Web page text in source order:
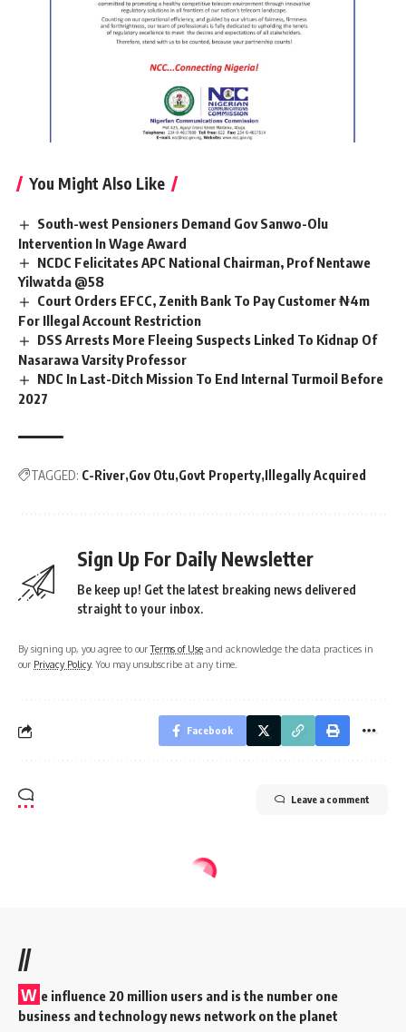
You Might Also Like
South-west Pensioners Demand Gov Sanwo-Olu
Intervention In Wage Award
NCDC Felicitates APC National Chairman, Prof Nentawe
Yilwatda @58
Court Orders EFCC, Zenith Bank To Pay Customer ₦4m
For Illegal Account Restriction
DSS Arrests More Fleeing Suspects Linked To Kidnap Of
Nasarawa Varsity Professor
NDC In Last-Ditch Mission To End Internal Turmoil Before
2027
TAGGED: C-River Gov Otu Govt Property Illegally Acquired
Sign Up For Daily Newsletter
Be keep up! Get the latest breaking news delivered
straight to your inbox.
By signing up, you agree to ourTerms of Use and acknowledge the data practices in
our Privacy Policy. You may unsubscribe at any time.
Facebook
Leave a comment
//
W e influence 20 million users and is the number one
business and technology news network on the planet